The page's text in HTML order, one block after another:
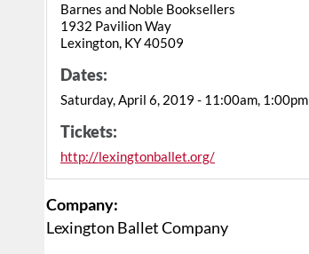
Barnes and Noble Booksellers
1932 Pavilion Way
Lexington, KY 40509
Dates:
Saturday, April 6, 2019 - 11:00am, 1:00pm
Tickets:
http://lexingtonballet.org/
Company:
Lexington Ballet Company